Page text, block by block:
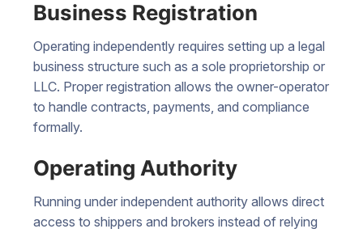
Business Registration
Operating independently requires setting up a legal
business structure such as a sole proprietorship or
LLC. Proper registration allows the owner-operator
to handle contracts, payments, and compliance
formally.
Operating Authority
Running under independent authority allows direct
access to shippers and brokers instead of relying